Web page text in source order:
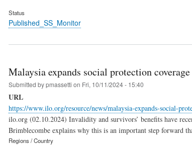
Status
Published_SS_Monitor
Malaysia expands social protection
Submitted bypmassetti on Fri, 10/11/2024 - 15:40
URL
https://www.ilo.org/resource/news/malaysia-expands-social-
ilo.org (02.10.2024) Invalidity and survivors’ benefits have
Brimblecombe explains why this is an important step forward
Regions / Country